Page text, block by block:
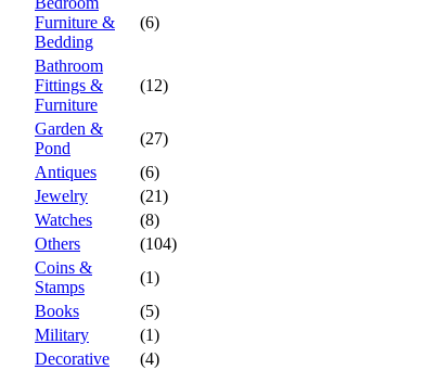
Furniture &
Bedding
(6)
Bathroom
Fittings &
Furniture
(12)
Garden &
Pond
(27)
Antiques
(6)
Jewelry
(21)
Watches
(8)
Others
(104)
Coins &
Stamps
(1)
Books
(5)
Military
(1)
Decorative
(4)